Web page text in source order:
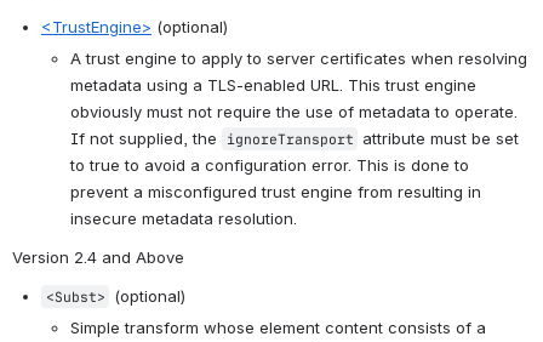
<TrustEngine> (optional)
A trust engine to apply to server certificates when resolving
metadata using a TLS-enabled URL. This trust engine
obviously must not require the use of metadata to operate.
If not supplied, the
ignoreTransport attribute must be set
to true to avoid a configuration error. This is done to
prevent a misconfigured trust engine from resulting in
insecure metadata resolution.
Version 2.4 and Above
<Subst> (optional)
Simple transform whose element content consists of a